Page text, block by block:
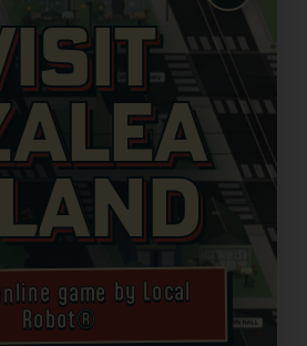
game by Local
Robot®